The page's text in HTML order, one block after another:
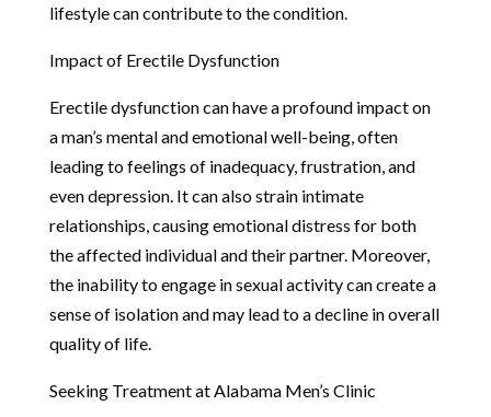
lifestyle can contribute to the condition.
Impact of Erectile Dysfunction
Erectile dysfunction can have a profound impact on
a man’s mental and emotional well-being, often
leading to feelings of inadequacy, frustration, and
even depression. It can also strain intimate
relationships, causing emotional distress for both
the affected individual and their partner. Moreover,
the inability to engage in sexual activity can create a
sense of isolation and may lead to a decline in overall
quality of life.
Seeking Treatment at Alabama Men’s Clinic